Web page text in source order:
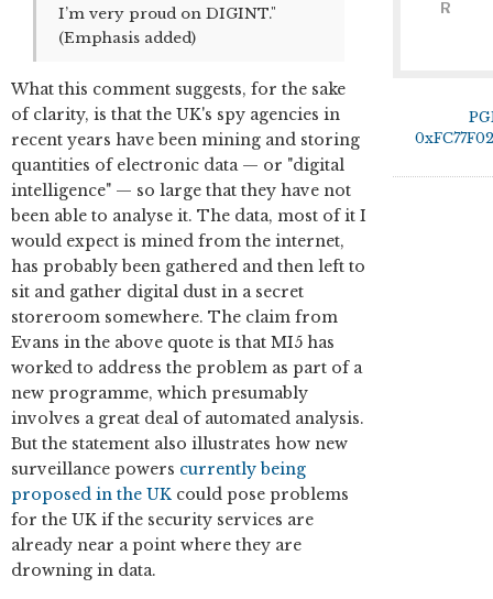
I’m very proud on DIGINT."
(Emphasis added)
What this comment suggests, for the sake
of clarity, is that the UK's spy agencies in
recent years have been mining and storing
quantities of electronic data — or "digital
intelligence" — so large that they have not
been able to analyse it. The data, most of it I
would expect is mined from the internet,
has probably been gathered and then left to
sit and gather digital dust in a secret
storeroom somewhere. The claim from
Evans in the above quote is that MI5 has
worked to address the problem as part of a
new programme, which presumably
involves a great deal of automated analysis.
But the statement also illustrates how new
surveillance powers currently being
proposed in the UK could pose problems
for the UK if the security services are
already near a point where they are
drowning in data.
R